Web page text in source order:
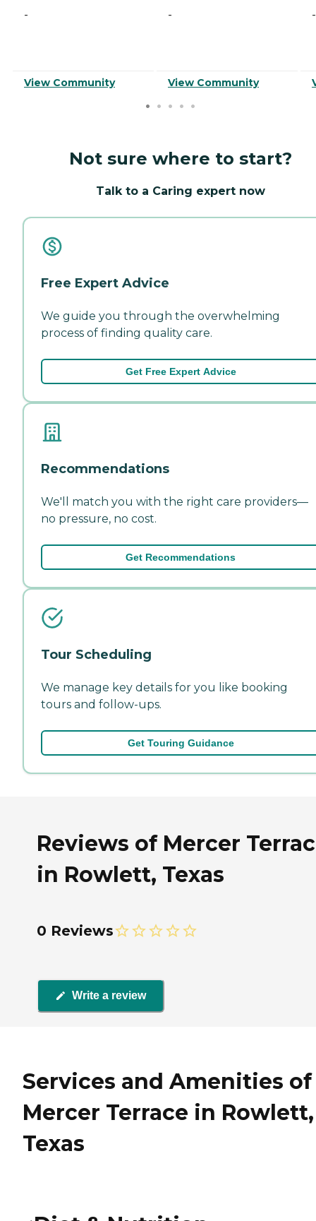
-
View Community
-
View Community
-
Not sure where to start?
Talk to a Caring expert now
Free Expert Advice
We guide you through the overwhelming
process of finding quality care.
Get Free Expert Advice
Recommendations
We'll match you with the right care providers—
no pressure, no cost.
Get Recommendations
Tour Scheduling
We manage key details for you like booking
tours and follow-ups.
Get Touring Guidance
Reviews of Mercer
in Rowlett, Texas
0 Reviews
Write a review
Services and Amenities of
Mercer Terrace in Rowlett,
Texas